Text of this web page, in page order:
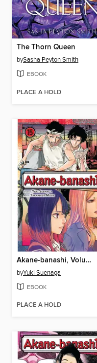
The Thorn Queen
bySasha Peyton Smith
EBOOK
PLACE A HOLD
Akane-banashi, Volume 15
byYuki Suenaga
EBOOK
PLACE A HOLD